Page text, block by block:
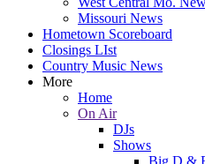
Missouri News
Hometown Scoreboard
Closings LIst
Country Music News
More
Home
On Air
DJs
Shows
Big D &